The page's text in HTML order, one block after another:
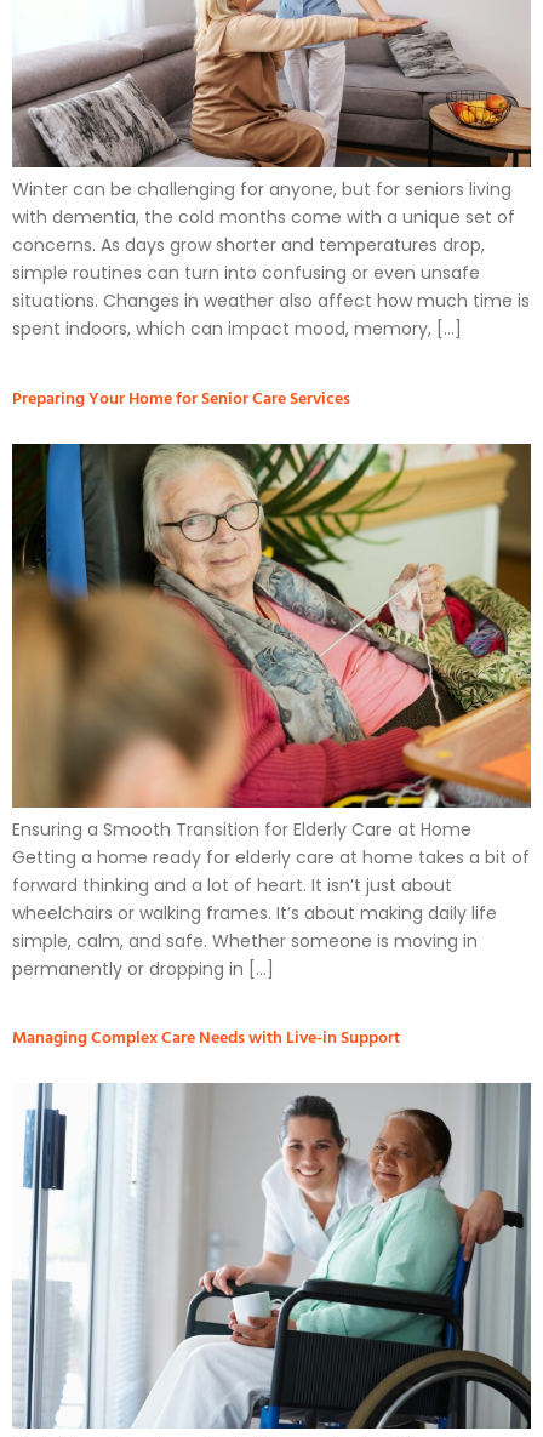
Winter can be challenging for anyone, but for seniors living
with dementia, the cold months come with a unique set of
concerns. As days grow shorter and temperatures drop,
simple routines can turn into confusing or even unsafe
situations. Changes in weather also affect how much time is
spent indoors, which can impact mood, memory, […]
Preparing Your Home for Senior Care Services
Ensuring a Smooth Transition for Elderly Care at Home
Getting a home ready for elderly care at home takes a bit of
forward thinking and a lot of heart. It isn’t just about
wheelchairs or walking frames. It’s about making daily life
simple, calm, and safe. Whether someone is moving in
permanently or dropping in […]
Managing Complex Care Needs with Live-in Support